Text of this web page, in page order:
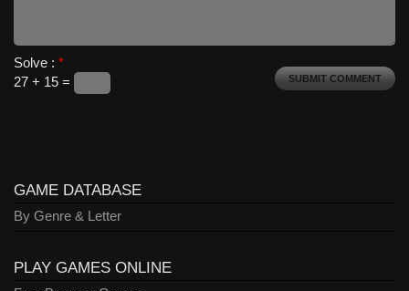
Solve : *
27 + 15 =
GAME DATABASE
By Genre & Letter
PLAY GAMES ONLINE